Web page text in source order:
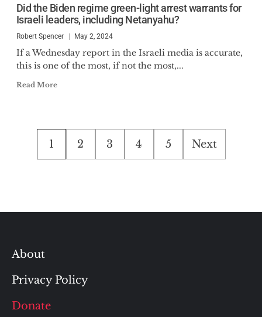
Did the Biden regime green-light arrest warrants for
Israeli leaders, including Netanyahu?
Robert Spencer May 2, 2024
If a Wednesday report in the Israeli media is accurate,
this is one of the most, if not the most,...
Read More
Posts
pagination
1 2 3 4 5 Next
About
Privacy Policy
Donate